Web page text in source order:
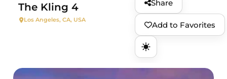
The Kling 4
Los Angeles, CA, USA
Share
Add to Favorites